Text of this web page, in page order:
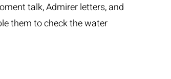
talk, Admirer letters, and
them to check the water